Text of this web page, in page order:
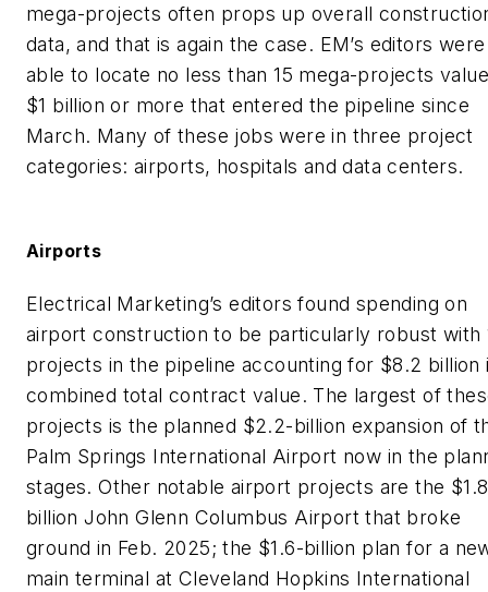
mega-projects often props up overall
data, and that is again the case. EM’s editors were
able to locate no less than 15 mega-projects
$1 billion or more that entered the pipeline since
March. Many of these jobs were in three project
categories: airports, hospitals and data centers.
Airports
Electrical Marketing’s editors found spending on
airport construction to be particularly robust with
projects in the pipeline accounting for $8.2 billion
combined total contract value. The largest of
projects is the planned $2.2-billion expansion of
Palm Springs International Airport now in the
stages. Other notable airport projects are the
billion John Glenn Columbus Airport that broke
ground in Feb. 2025; the $1.6-billion plan for a
main terminal at Cleveland Hopkins International